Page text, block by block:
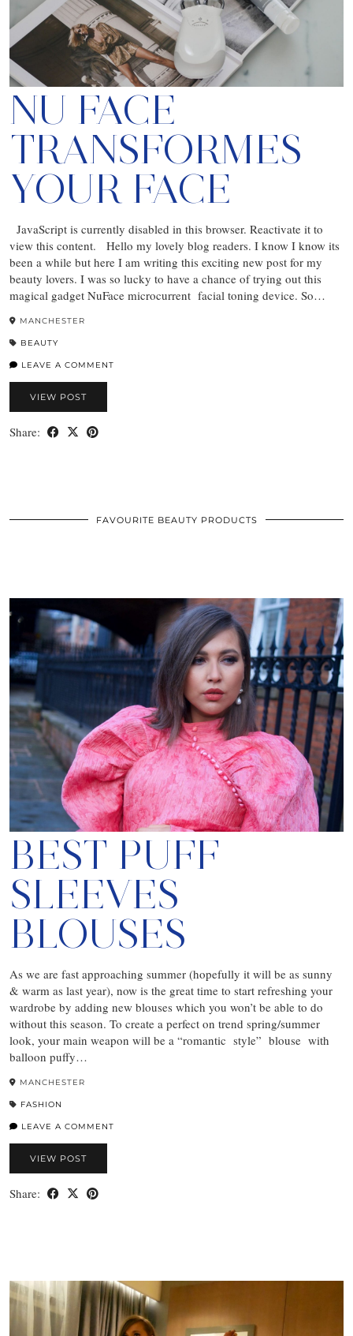
NU FACE
TRANSFORMES
YOUR FACE
JavaScript is currently disabled in this browser. Reactivate it to
view this content. Hello my lovely blog readers. I know I know its
been a while but here I am writing this exciting new post for my
beauty lovers. I was so lucky to have a chance of trying out this
magical gadget NuFace microcurrent facial toning device. So…
MANCHESTER
BEAUTY
LEAVE A COMMENT
VIEW POST
Share:
FAVOURITE BEAUTY PRODUCTS
BEST PUFF
SLEEVES
BLOUSES
As we are fast approaching summer (hopefully it will be as sunny
& warm as last year), now is the great time to start refreshing your
wardrobe by adding new blouses which you won’t be able to do
without this season. To create a perfect on trend spring/summer
look, your main weapon will be a “romantic style” blouse with
balloon puffy…
MANCHESTER
FASHION
LEAVE A COMMENT
VIEW POST
Share: